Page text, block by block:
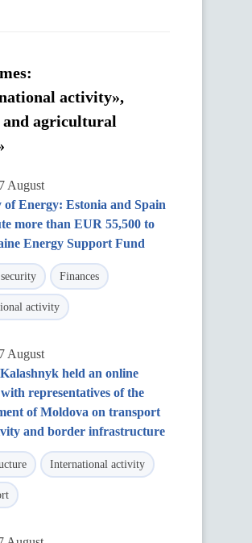
activity»,
and agricultural
August
Energy: Estonia and Spain
more than EUR 55,500 to
Energy Support Fund
Finances
activity
August
held an online
representatives of the
of Moldova on transport
and border infrastructure
International activity